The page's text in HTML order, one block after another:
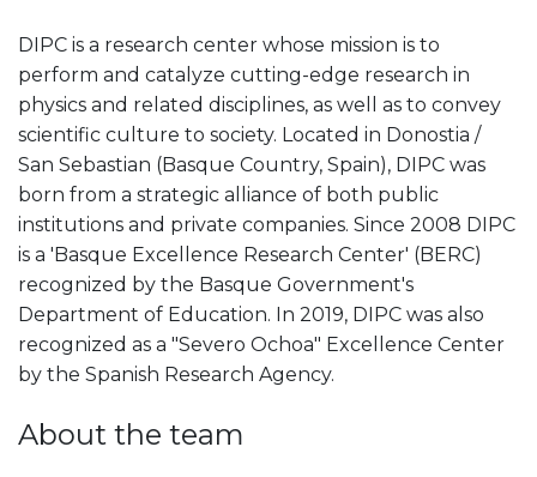
DIPC is a research center whose mission is to
perform and catalyze cutting-edge research in
physics and related disciplines, as well as to convey
scientific culture to society. Located in Donostia /
San Sebastian (Basque Country, Spain), DIPC was
born from a strategic alliance of both public
institutions and private companies. Since 2008 DIPC
is a 'Basque Excellence Research Center' (BERC)
recognized by the Basque Government's
Department of Education. In 2019, DIPC was also
recognized as a "Severo Ochoa" Excellence Center
by the Spanish Research Agency.
About the team